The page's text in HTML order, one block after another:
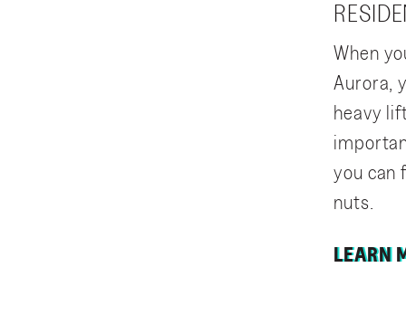
When
Aurora,
heavy
you can
nuts.
LEARN